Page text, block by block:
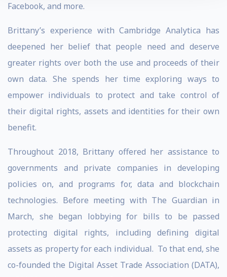
Facebook, and more.
Brittany’s experience with Cambridge Analytica has
deepened her belief that people need and deserve
greater rights over both the use and proceeds of their
own data. She spends her time exploring ways to
empower individuals to protect and take control of
their digital rights, assets and identities for their own
benefit.
Throughout 2018, Brittany offered her assistance to
governments and private companies in developing
policies on, and programs for, data and blockchain
technologies. Before meeting with The Guardian in
March, she began lobbying for bills to be passed
protecting digital rights, including defining digital
assets as property for each individual. To that end, she
co-founded the Digital Asset Trade Association (DATA),